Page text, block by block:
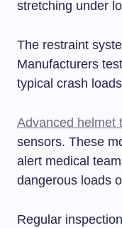
stretching under
The restraint
Manufacturers
typical crash
Advanced helmet
sensors. These
alert medical
dangerous loads
Regular